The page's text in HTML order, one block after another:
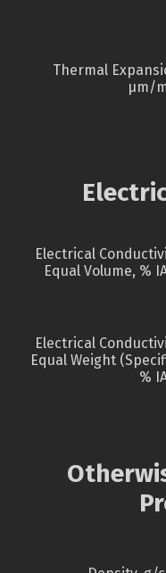
Thermal
µm/
Electrical
Equal Volume, %
Electrical
Equal Weight
%